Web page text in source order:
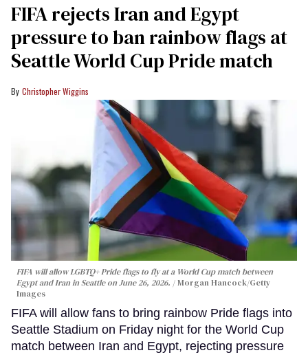
FIFA rejects Iran and Egypt
pressure to ban rainbow flags at
Seattle World Cup Pride match
Christopher Wiggins
FIFA will allow LGBTQ+ Pride flags to fly at a World Cup match between
Egypt and Iran in Seattle on June 26, 2026.
Morgan Hancock/Getty
Images
FIFA will allow fans to bring rainbow Pride flags into
Seattle Stadium on Friday night for the World Cup
match between Iran and Egypt, rejecting pressure